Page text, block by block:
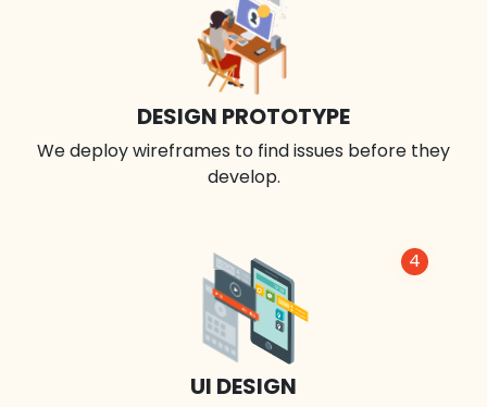
DESIGN PROTOTYPE
We deploy wireframes to find issues before they
develop.
4
UI DESIGN